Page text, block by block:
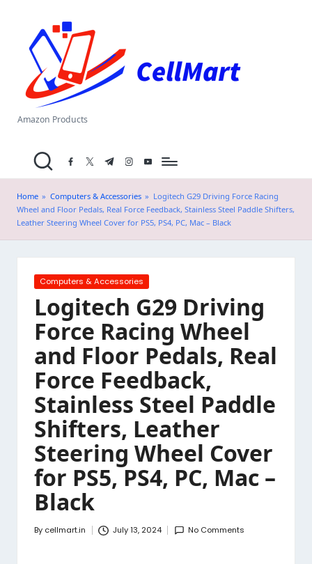
content
el
M
a
.i
n
Amazon Products
facebook.com
twitter.com
t.me instagram.com
youtube.com
Home » Computers & Accessories » Logitech G29 Driving Force Racing
Wheel and Floor Pedals, Real Force Feedback, Stainless Steel Paddle Shifters,
Leather Steering Wheel Cover for PS5, PS4, PC, Mac – Black
Posted
Computers & Accessories
Logitech G29 Driving
Force Racing Wheel
and Floor Pedals, Real
Force Feedback,
Stainless Steel Paddle
Shifters, Leather
Steering Wheel Cover
for PS5, PS4, PC, Mac –
Black
Posted
By cellmart.in July 13, 2024 No Comments